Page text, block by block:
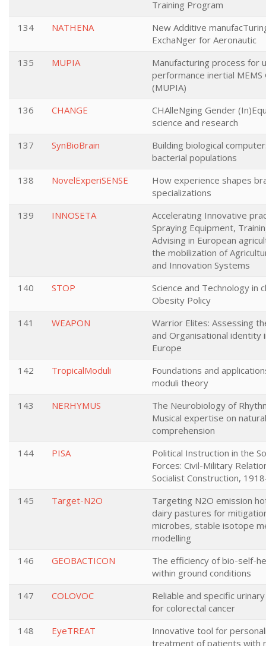
Training Program
134
NATHENA
New Additive
ExchaNger for Aeronautic
135
MUPIA
Manufacturing process for
performance inertial
(MUPIA)
136
CHANGE
CHAlleNging Gender
science and research
137
SynBioBrain
Building biological
bacterial populations
138
NovelExperiSENSE
How experience shapes
specializations
139
INNOSETA
Accelerating Innovative
Spraying Equipment,
Advising in European
the mobilization of
and Innovation Systems
140
STOP
Science and Technology in
Obesity Policy
141
WEAPON
Warrior Elites: Assessing
and Organisational identity
Europe
142
TropicalModuli
Foundations and
moduli theory
143
NERHYMUS
The Neurobiology of
Musical expertise on
comprehension
144
PISA
Political Instruction in the
Forces: Civil-Military
Socialist Construction,
145
Target-N2O
Targeting N2O emission
dairy pastures for
microbes, stable isotope
modelling
146
GEOBACTICON
The efficiency of bio-self-
within ground conditions
147
COLOVOC
Reliable and specific
for colorectal cancer
148
EyeTREAT
Innovative tool for
treatment of patients with